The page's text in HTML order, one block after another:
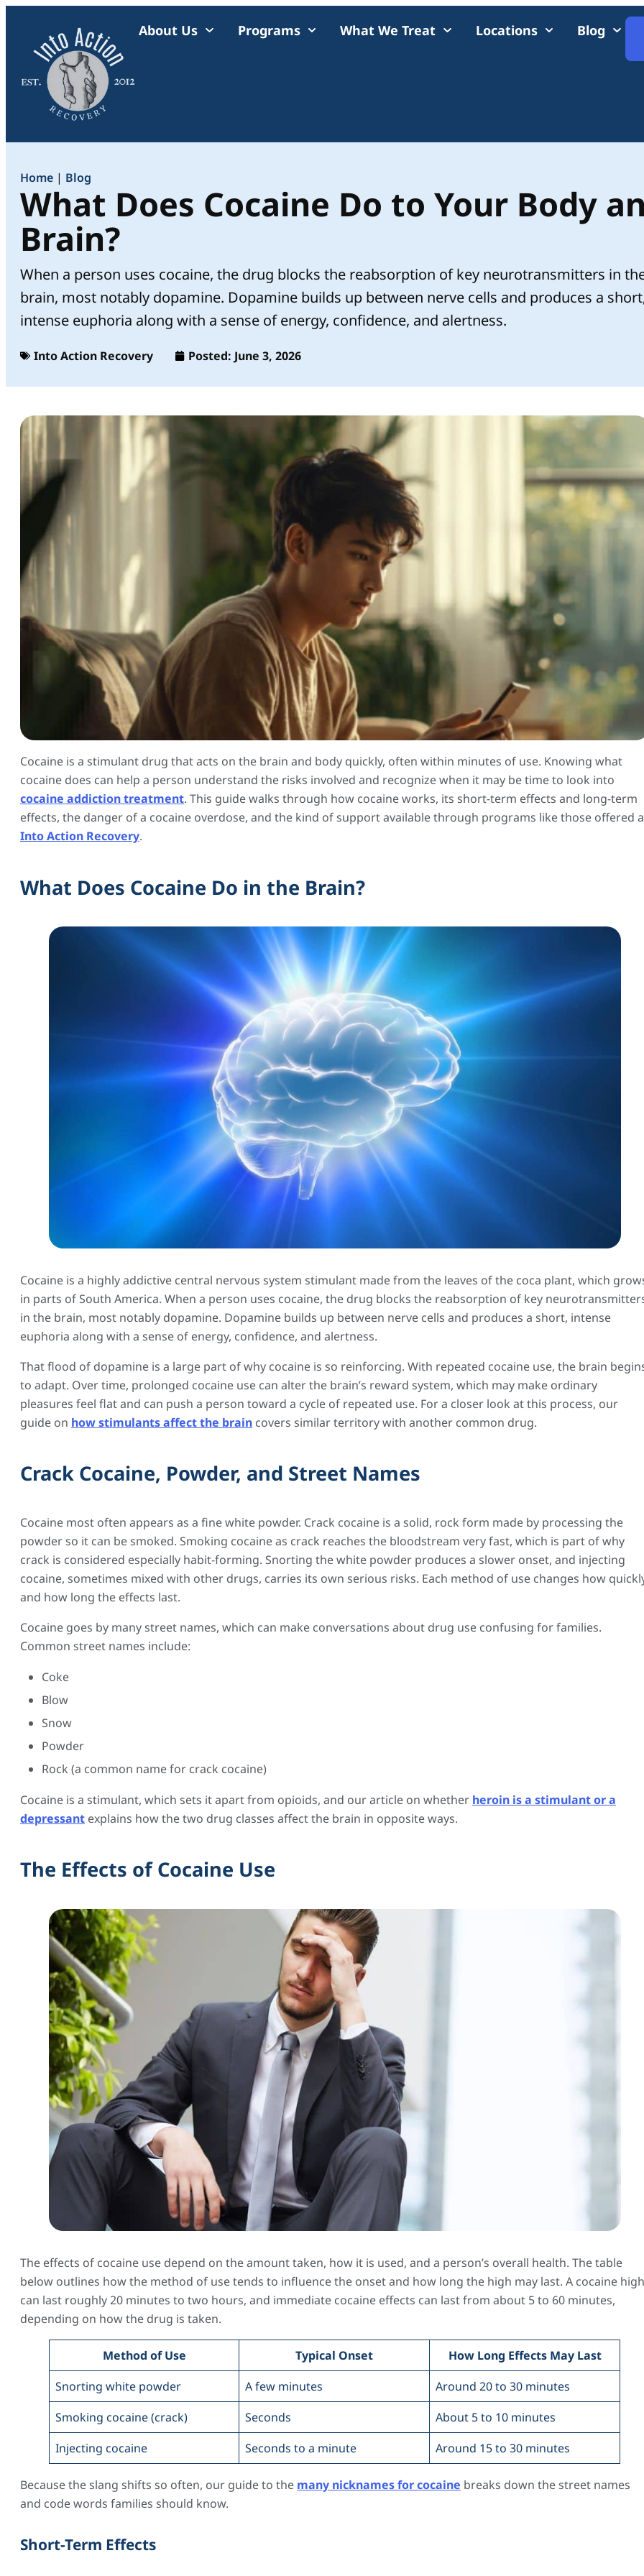
About Us Programs What We Treat Locations Blog
Home | Blog
What Does Cocaine Do to Your Body
Brain?
When a person uses cocaine, the drug blocks the reabsorption of key neurotransmitters in
brain, most notably dopamine. Dopamine builds up between nerve cells and produces a
intense euphoria along with a sense of energy, confidence, and alertness.
Into Action Recovery Posted: June 3, 2026
Cocaine is a stimulant drug that acts on the brain and body quickly, often within minutes of use. Knowing what
cocaine does can help a person understand the risks involved and recognize when it may be time to look into
cocaine addiction treatment. This guide walks through how cocaine works, its short-term effects and long-term
effects, the danger of a cocaine overdose, and the kind of support available through programs like those offered
Into Action Recovery.
What Does Cocaine Do in the Brain?
Cocaine is a highly addictive central nervous system stimulant made from the leaves of the coca plant, which
in parts of South America. When a person uses cocaine, the drug blocks the reabsorption of key
in the brain, most notably dopamine. Dopamine builds up between nerve cells and produces a short, intense
euphoria along with a sense of energy, confidence, and alertness.
That flood of dopamine is a large part of why cocaine is so reinforcing. With repeated cocaine use, the brain
to adapt. Over time, prolonged cocaine use can alter the brain’s reward system, which may make ordinary
pleasures feel flat and can push a person toward a cycle of repeated use. For a closer look at this process, our
guide on how stimulants affect the brain covers similar territory with another common drug.
Crack Cocaine, Powder, and Street Names
Cocaine most often appears as a fine white powder. Crack cocaine is a solid, rock form made by processing the
powder so it can be smoked. Smoking cocaine as crack reaches the bloodstream very fast, which is part of why
crack is considered especially habit-forming. Snorting the white powder produces a slower onset, and injecting
cocaine, sometimes mixed with other drugs, carries its own serious risks. Each method of use changes how
and how long the effects last.
Cocaine goes by many street names, which can make conversations about drug use confusing for families.
Common street names include:
Coke
Blow
Snow
Powder
Rock (a common name for crack cocaine)
Cocaine is a stimulant, which sets it apart from opioids, and our article on whether heroin is a stimulant or a
depressant explains how the two drug classes affect the brain in opposite ways.
The Effects of Cocaine Use
The effects of cocaine use depend on the amount taken, how it is used, and a person’s overall health. The table
below outlines how the method of use tends to influence the onset and how long the high may last. A cocaine high
can last roughly 20 minutes to two hours, and immediate cocaine effects can last from about 5 to 60 minutes,
depending on how the drug is taken.
Method of Use Typical Onset
How Long Effects May Last
Snorting white powder
A few minutes
Around 20 to 30 minutes
Smoking cocaine (crack)
Seconds
About 5 to 10 minutes
Injecting cocaine
Seconds to a minute Around 15 to 30 minutes
Because the slang shifts so often, our guide to the many nicknames for cocaine breaks down the street names
and code words families should know.
Short-Term Effects